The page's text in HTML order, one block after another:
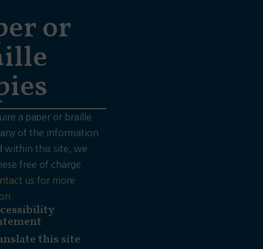
or
a paper or braille
of the information
within this site, we
free of charge.
us for more
this site